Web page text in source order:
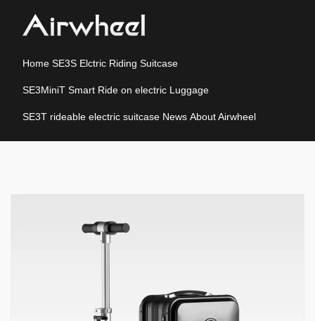
Home SE3S Elctric Riding Suitcase
SE3MiniT Smart Ride on electric Luggage
SE3T rideable electric suitcase News About Airwheel